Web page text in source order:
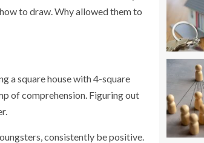
to draw. Why allowed them to
a square house with 4-square
of comprehension. Figuring out
consistently be positive.